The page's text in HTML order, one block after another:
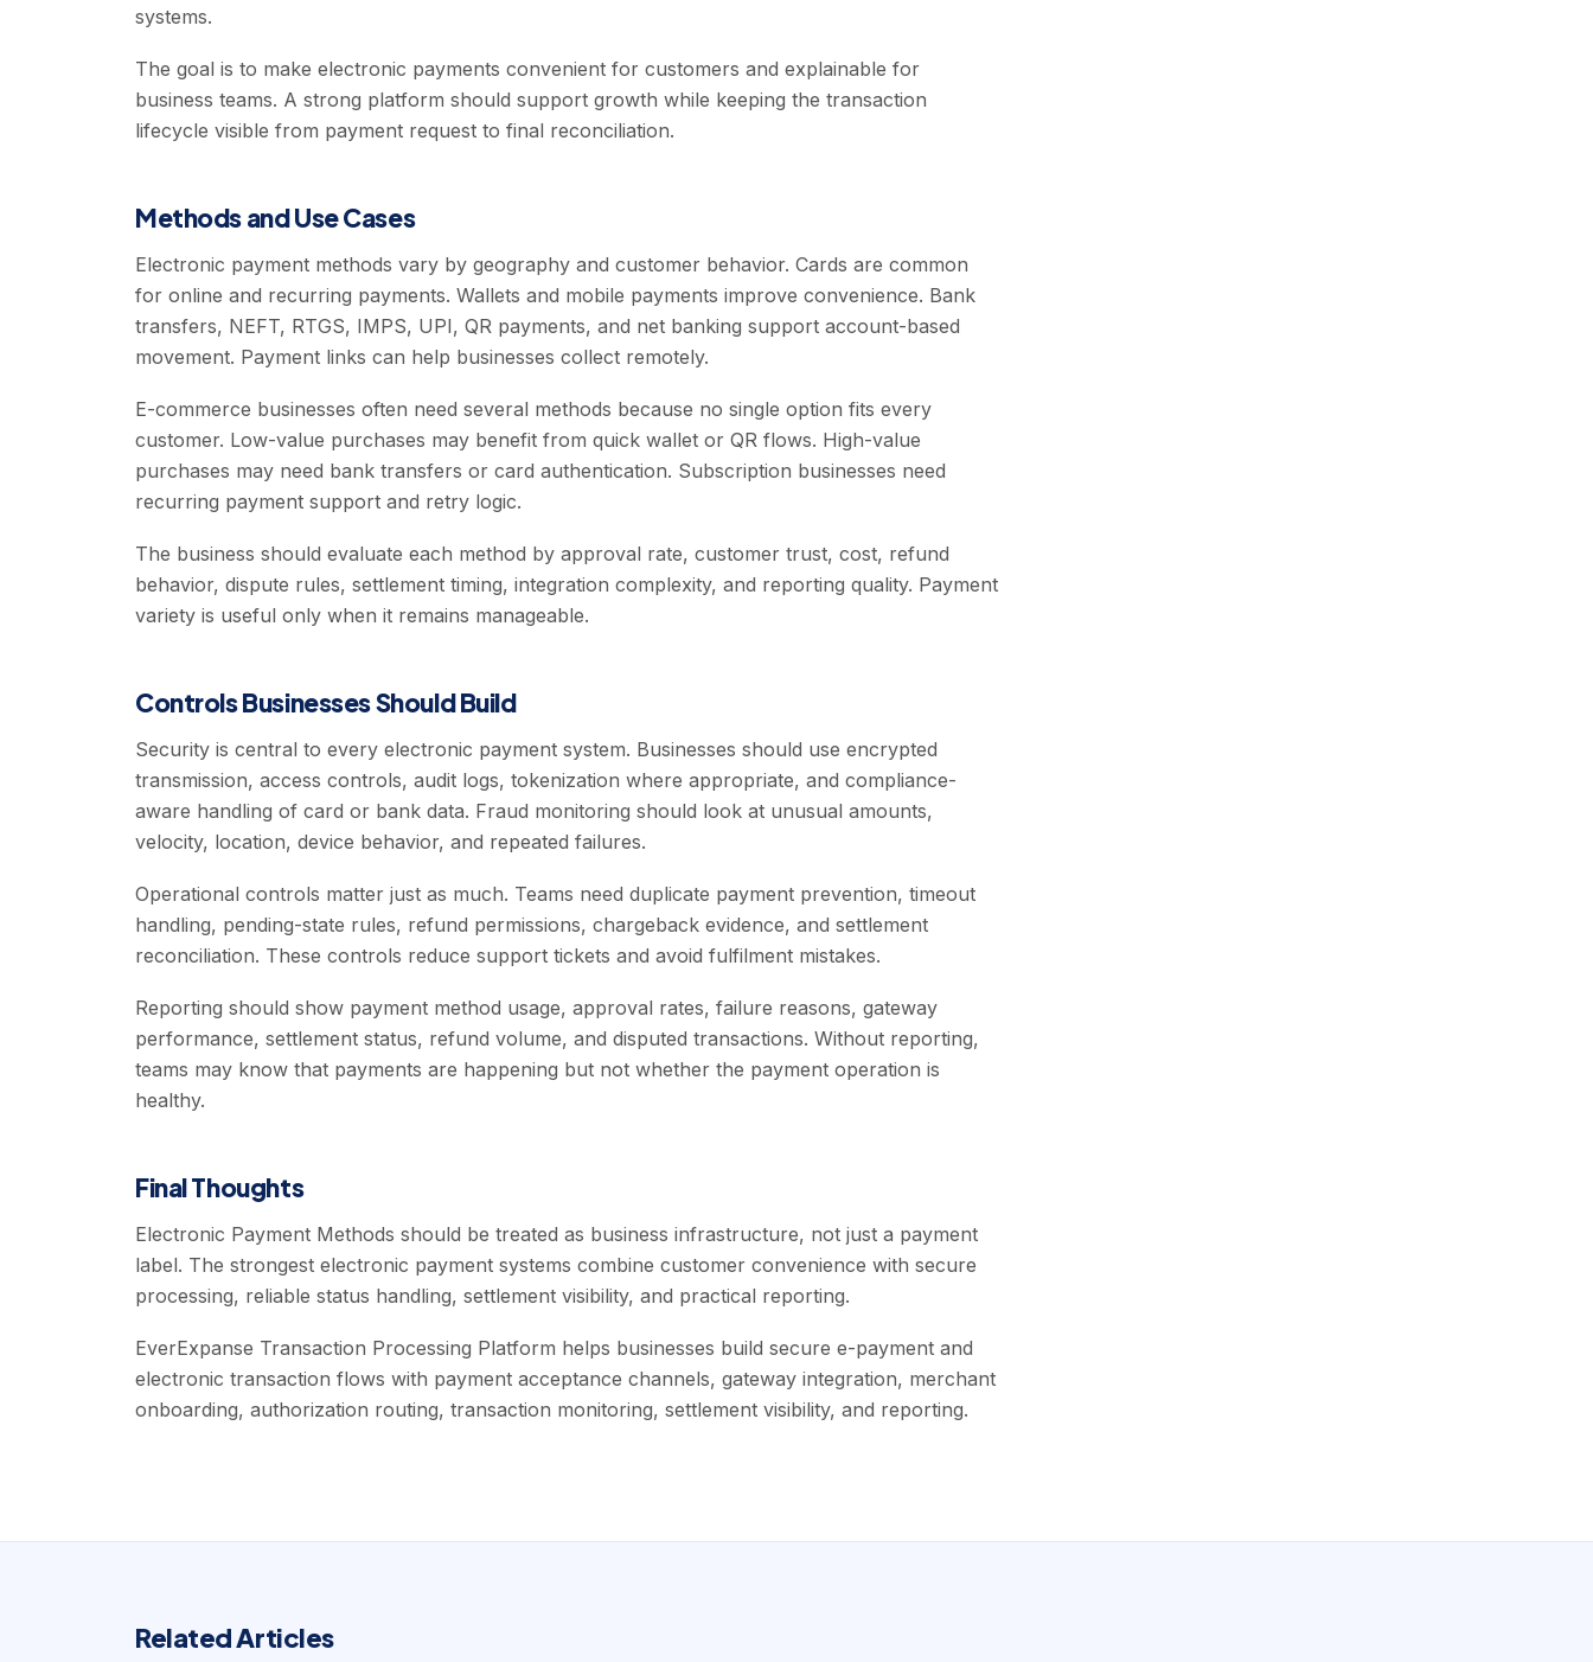
systems.
The goal is to make electronic payments convenient for customers and explainable for
business teams. A strong platform should support growth while keeping the transaction
lifecycle visible from payment request to final reconciliation.
Methods and Use Cases
Electronic payment methods vary by geography and customer behavior. Cards are common
for online and recurring payments. Wallets and mobile payments improve convenience. Bank
transfers, NEFT, RTGS, IMPS, UPI, QR payments, and net banking support account-based
movement. Payment links can help businesses collect remotely.
E-commerce businesses often need several methods because no single option fits every
customer. Low-value purchases may benefit from quick wallet or QR flows. High-value
purchases may need bank transfers or card authentication. Subscription businesses need
recurring payment support and retry logic.
The business should evaluate each method by approval rate, customer trust, cost, refund
behavior, dispute rules, settlement timing, integration complexity, and reporting quality. Payment
variety is useful only when it remains manageable.
Controls Businesses Should Build
Security is central to every electronic payment system. Businesses should use encrypted
transmission, access controls, audit logs, tokenization where appropriate, and compliance-
aware handling of card or bank data. Fraud monitoring should look at unusual amounts,
velocity, location, device behavior, and repeated failures.
Operational controls matter just as much. Teams need duplicate payment prevention, timeout
handling, pending-state rules, refund permissions, chargeback evidence, and settlement
reconciliation. These controls reduce support tickets and avoid fulfilment mistakes.
Reporting should show payment method usage, approval rates, failure reasons, gateway
performance, settlement status, refund volume, and disputed transactions. Without reporting,
teams may know that payments are happening but not whether the payment operation is
healthy.
Final Thoughts
Electronic Payment Methods should be treated as business infrastructure, not just a payment
label. The strongest electronic payment systems combine customer convenience with secure
processing, reliable status handling, settlement visibility, and practical reporting.
EverExpanse Transaction Processing Platform helps businesses build secure e-payment and
electronic transaction flows with payment acceptance channels, gateway integration, merchant
onboarding, authorization routing, transaction monitoring, settlement visibility, and reporting.
Related Articles